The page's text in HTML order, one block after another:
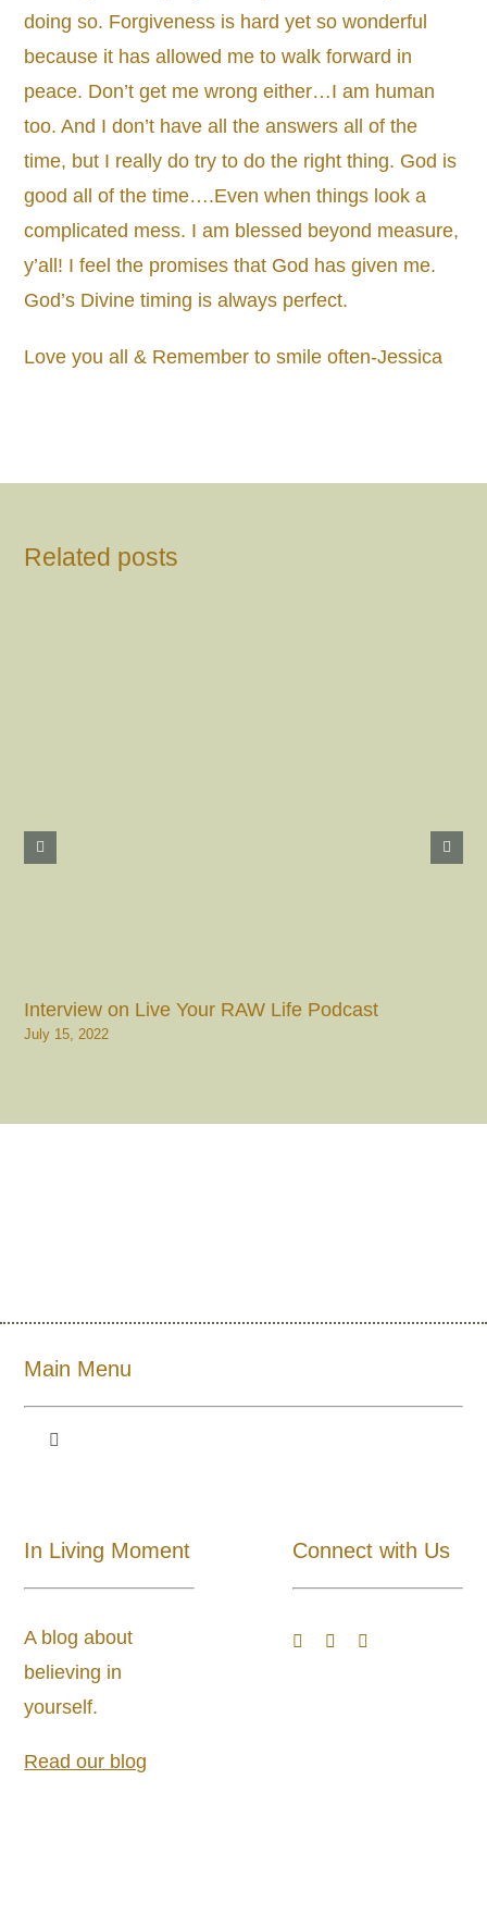
doing so. Forgiveness is hard yet so wonderful
because it has allowed me to walk forward in
peace. Don’t get me wrong either…I am human
too. And I don’t have all the answers all of the
time, but I really do try to do the right thing. God is
good all of the time….Even when things look a
complicated mess. I am blessed beyond measure,
y’all! I feel the promises that God has given me.
God’s Divine timing is always perfect.
Love you all & Remember to smile often-Jessica
Related posts
Interview on Live Your RAW Life Podcast
July 15, 2022
Main Menu
Toggle
Blog
Store Locator
In Living Moment
A blog about
believing in
yourself.
Read our blog
Connect with Us